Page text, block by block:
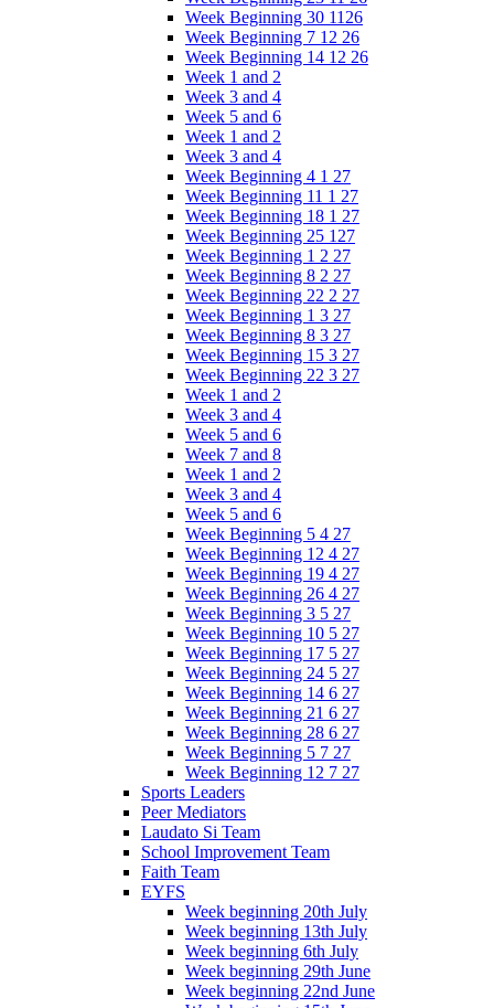
Week Beginning 30 1126
Week Beginning 7 12 26
Week Beginning 14 12 26
Week 1 and 2
Week 3 and 4
Week 5 and 6
Week 1 and 2
Week 3 and 4
Week Beginning 4 1 27
Week Beginning 11 1 27
Week Beginning 18 1 27
Week Beginning 25 127
Week Beginning 1 2 27
Week Beginning 8 2 27
Week Beginning 22 2 27
Week Beginning 1 3 27
Week Beginning 8 3 27
Week Beginning 15 3 27
Week Beginning 22 3 27
Week 1 and 2
Week 3 and 4
Week 5 and 6
Week 7 and 8
Week 1 and 2
Week 3 and 4
Week 5 and 6
Week Beginning 5 4 27
Week Beginning 12 4 27
Week Beginning 19 4 27
Week Beginning 26 4 27
Week Beginning 3 5 27
Week Beginning 10 5 27
Week Beginning 17 5 27
Week Beginning 24 5 27
Week Beginning 14 6 27
Week Beginning 21 6 27
Week Beginning 28 6 27
Week Beginning 5 7 27
Week Beginning 12 7 27
Sports Leaders
Peer Mediators
Laudato Si Team
School Improvement Team
Faith Team
EYFS
Week beginning 20th July
Week beginning 13th July
Week beginning 6th July
Week beginning 29th June
Week beginning 22nd June